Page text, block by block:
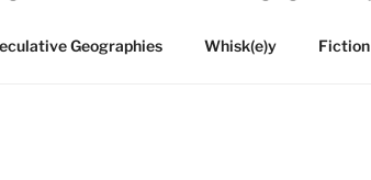
Geographies Whisk(e)y Fiction